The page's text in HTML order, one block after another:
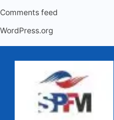
Comments feed
WordPress.org